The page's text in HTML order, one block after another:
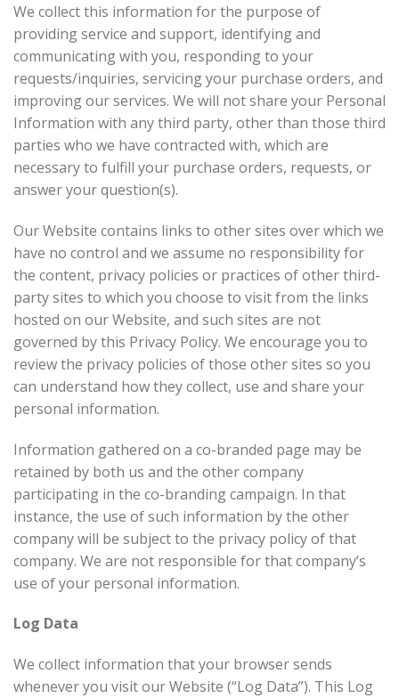
We collect this information for the purpose of
providing service and support, identifying and
communicating with you, responding to your
requests/inquiries, servicing your purchase orders, and
improving our services. We will not share your Personal
Information with any third party, other than those third
parties who we have contracted with, which are
necessary to fulfill your purchase orders, requests, or
answer your question(s).
Our Website contains links to other sites over which we
have no control and we assume no responsibility for
the content, privacy policies or practices of other third-
party sites to which you choose to visit from the links
hosted on our Website, and such sites are not
governed by this Privacy Policy. We encourage you to
review the privacy policies of those other sites so you
can understand how they collect, use and share your
personal information.
Information gathered on a co-branded page may be
retained by both us and the other company
participating in the co-branding campaign. In that
instance, the use of such information by the other
company will be subject to the privacy policy of that
company. We are not responsible for that company’s
use of your personal information.
Log Data
We collect information that your browser sends
whenever you visit our Website (“Log Data”). This Log